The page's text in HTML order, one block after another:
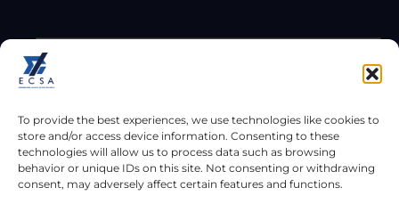
To provide the best experiences, we use technologies like cookies to
store and/or access device information. Consenting to these
technologies will allow us to process data such as browsing
behavior or unique IDs on this site. Not consenting or withdrawing
consent, may adversely affect certain features and functions.